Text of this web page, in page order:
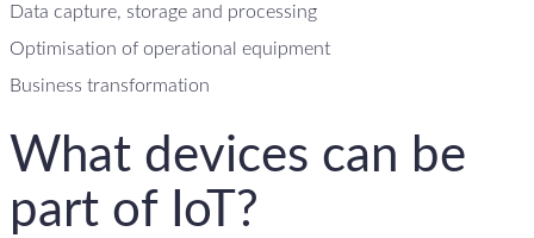
Data capture, storage and processing
Optimisation of operational equipment
Business transformation
What devices can be
part of IoT?